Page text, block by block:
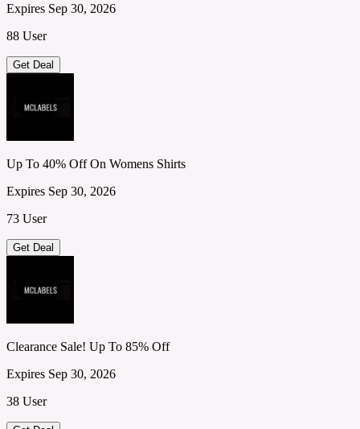
Expires Sep 30, 2026
88 User
Get Deal
Up To 40% Off On Womens Shirts
Expires Sep 30, 2026
73 User
Get Deal
Clearance Sale! Up To 85% Off
Expires Sep 30, 2026
38 User